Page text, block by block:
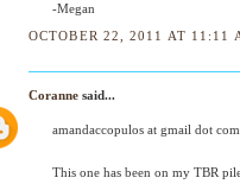
-Megan
OCTOBER 22, 2011 AT 11:11
Coranne said...
amandaccopulos at gmail dot com
This one has been on my TBR